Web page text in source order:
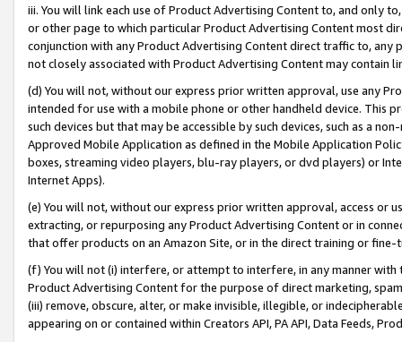
iii. You will link each use of Product Advertising Content to, and only
or other page to which particular Product Advertising Content most
conjunction with any Product Advertising Content direct traffic to,
not closely associated with Product Advertising Content may contain
(d) You will not, without our express prior written approval, use any
intended for use with a mobile phone or other handheld device. This
such devices but that may be accessible by such devices, such as a
Approved Mobile Application as defined in the Mobile Application
boxes, streaming video players, blu-ray players, or dvd players) or
Internet Apps).
(e) You will not, without our express prior written approval, access or
extracting, or repurposing any Product Advertising Content or in
that offer products on an Amazon Site, or in the direct training or
(f) You will not (i) interfere, or attempt to interfere, in any manner
Product Advertising Content for the purpose of direct marketing,
(iii) remove, obscure, alter, or make invisible, illegible, or
appearing on or contained within Creators API, PA API, Data Feeds,